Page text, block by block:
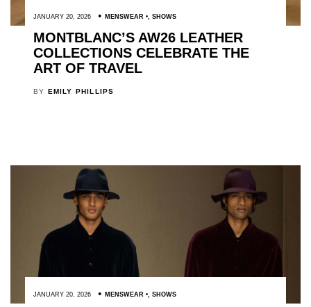
JANUARY 20, 2026 MENSWEAR , SHOWS
MONTBLANC’S AW26 LEATHER
COLLECTIONS CELEBRATE THE
ART OF TRAVEL
BY EMILY PHILLIPS
JANUARY 20, 2026 MENSWEAR , SHOWS